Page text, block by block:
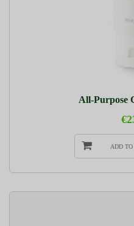
All-Purpose
ADD